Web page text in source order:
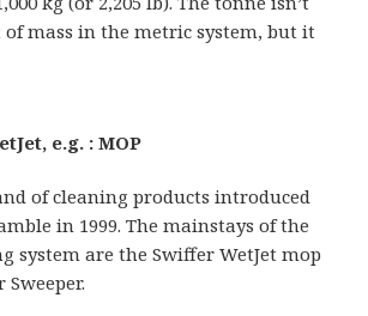
mass in the metric system, but it
e.g. : MOP
of cleaning products introduced
in 1999. The mainstays of the
system are the Swiffer WetJet mop